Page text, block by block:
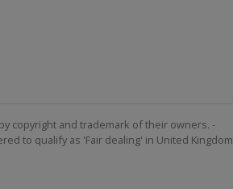
copyright and trademark of their owners. -
to qualify as 'Fair dealing' in United Kingdom